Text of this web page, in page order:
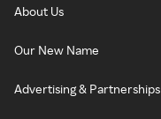
About Us
Our New Name
Advertising & Partnerships